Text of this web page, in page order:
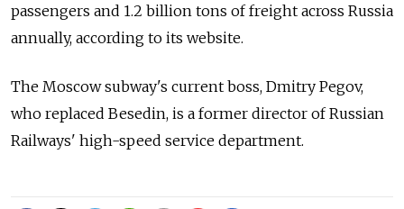
passengers and 1.2 billion tons of freight across Russia
annually, according to its website.
The Moscow subway's current boss, Dmitry Pegov,
who replaced Besedin, is a former director of Russian
Railways' high-speed service department.